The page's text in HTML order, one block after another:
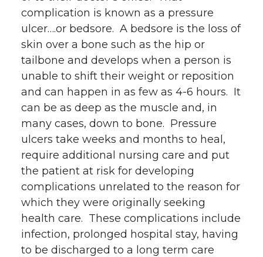
complication is known as a pressure
ulcer….or bedsore. A bedsore is the loss of
skin over a bone such as the hip or
tailbone and develops when a person is
unable to shift their weight or reposition
and can happen in as few as 4-6 hours. It
can be as deep as the muscle and, in
many cases, down to bone. Pressure
ulcers take weeks and months to heal,
require additional nursing care and put
the patient at risk for developing
complications unrelated to the reason for
which they were originally seeking
health care. These complications include
infection, prolonged hospital stay, having
to be discharged to a long term care